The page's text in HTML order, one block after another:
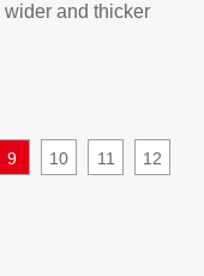
and thicker
9 10 11 12